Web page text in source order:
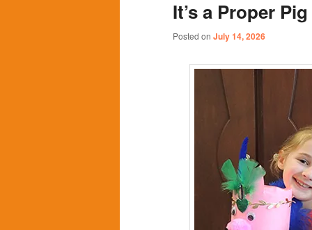
content
content
It’s a Proper
Posted on July 14, 2026